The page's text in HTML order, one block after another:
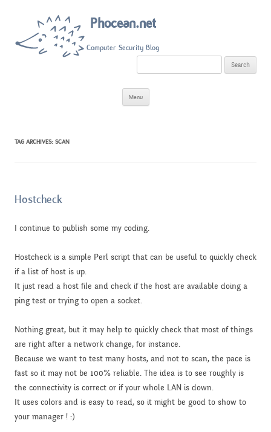
Phocean.net
Computer Security Blog
S
a
h
Menu
Skip
TAG ARCHIVES: SCAN
Hostcheck
I continue to publish some my coding.
Hostcheck is a simple Perl script that can be useful to quickly check
if a list of host is up.
It just read a host file and check if the host are available doing a
ping test or trying to open a socket.
Nothing great, but it may help to quickly check that most of things
are right after a network change, for instance.
Because we want to test many hosts, and not to scan, the pace is
fast so it may not be 100% reliable. The idea is to see roughly is
the connectivity is correct or if your whole LAN is down.
It uses colors and is easy to read, so it might be good to show to
your manager ! :)